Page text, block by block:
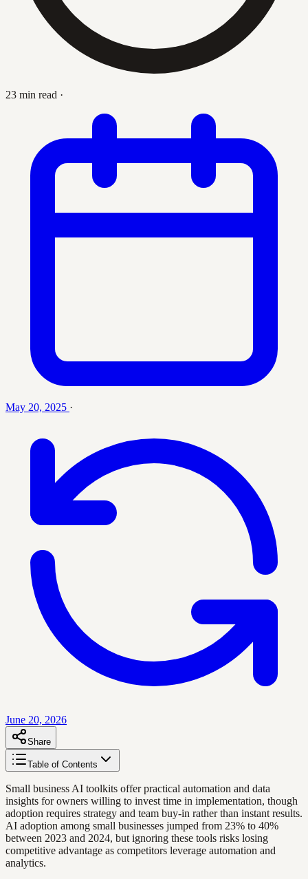
23 min read ·
May 20, 2025 ·
June 20, 2026
Share
Table of Contents
Small business AI toolkits offer practical automation and data
insights for owners willing to invest time in implementation, though
adoption requires strategy and team buy-in rather than instant results.
AI adoption among small businesses jumped from 23% to 40%
between 2023 and 2024, but ignoring these tools risks losing
competitive advantage as competitors leverage automation and
analytics.